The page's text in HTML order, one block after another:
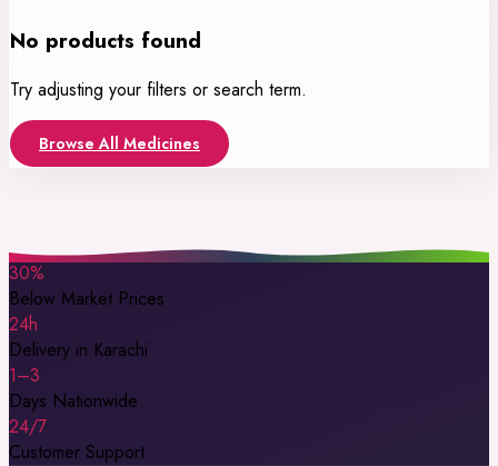
No products found
Try adjusting your filters or search term.
Browse All Medicines
30%
Below Market Prices
24h
Delivery in Karachi
1–3
Days Nationwide
24/7
Customer Support